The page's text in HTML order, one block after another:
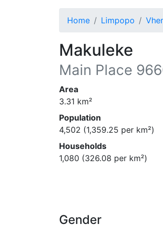
Home Limpopo
Makuleke
Main Place
Area
3.31 km²
Population
4,502 (1,359.25 per km²)
Households
1,080 (326.08 per km²)
Gender